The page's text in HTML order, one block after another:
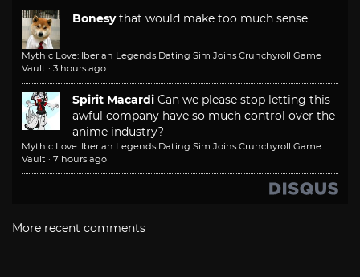
Bonesy that would make too much sense
Mythic Love: Iberian Legends Dating Sim Joins Crunchyroll Game
Vault · 3 hours ago
Spirit Macardi Can we please stop letting this
awful company have so much control over the
anime industry?
Mythic Love: Iberian Legends Dating Sim Joins Crunchyroll Game
Vault · 7 hours ago
More recent comments